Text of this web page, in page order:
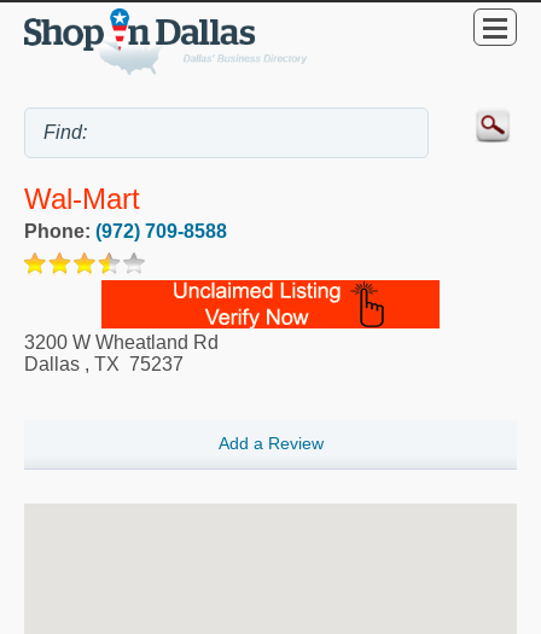
Wal-Mart
Phone: (972) 709-8588
3200 W Wheatland Rd
Dallas , TX 75237
Add a Review